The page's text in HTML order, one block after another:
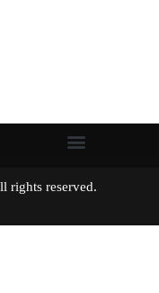
All rights reserved.